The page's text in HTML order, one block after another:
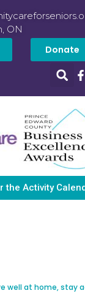
ON
Donate
the Activity
well at home, stay